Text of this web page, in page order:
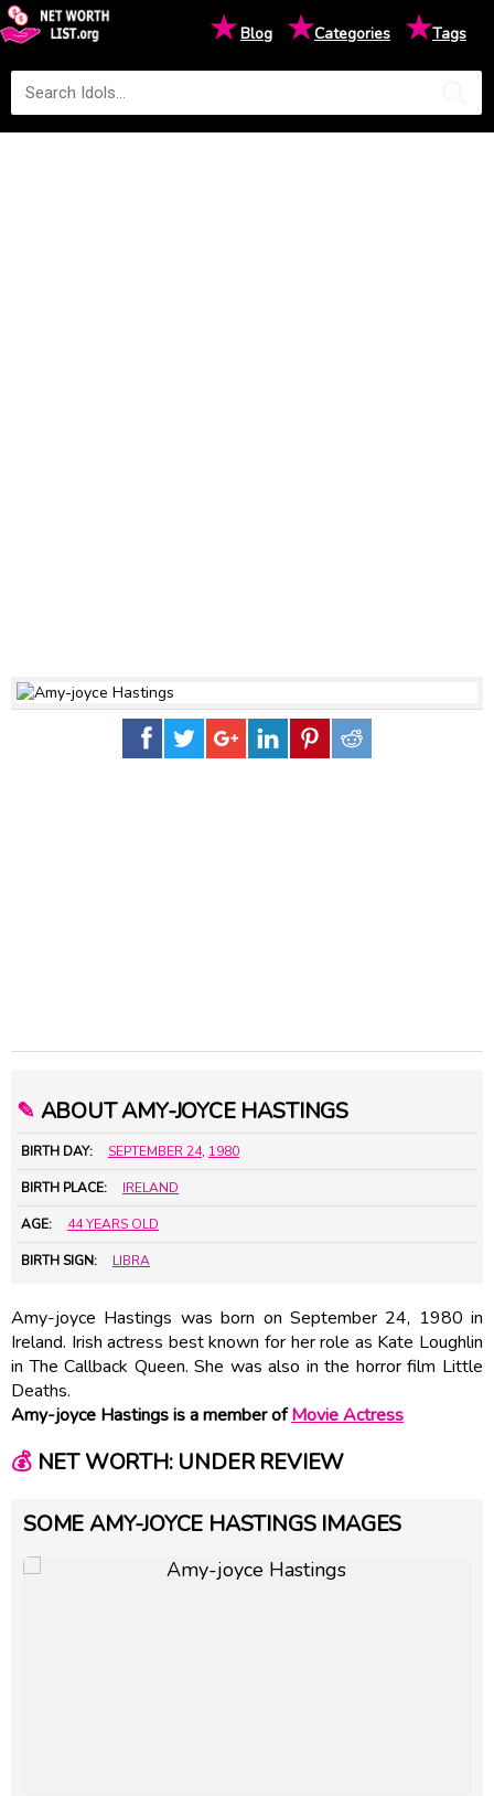
★Blog ★Categories ★Tags
✎ ABOUT AMY-JOYCE HASTINGS
BIRTH DAY: SEPTEMBER 24, 1980
BIRTH PLACE: IRELAND
AGE: 44 YEARS OLD
BIRTH SIGN: LIBRA
Amy-joyce Hastings was born on September 24, 1980 in
Ireland. Irish actress best known for her role as Kate Loughlin
in The Callback Queen. She was also in the horror film Little
Deaths.
Amy-joyce Hastings is a member ofMovie Actress
💰NET WORTH: UNDER REVIEW
SOME AMY-JOYCE HASTINGS IMAGES